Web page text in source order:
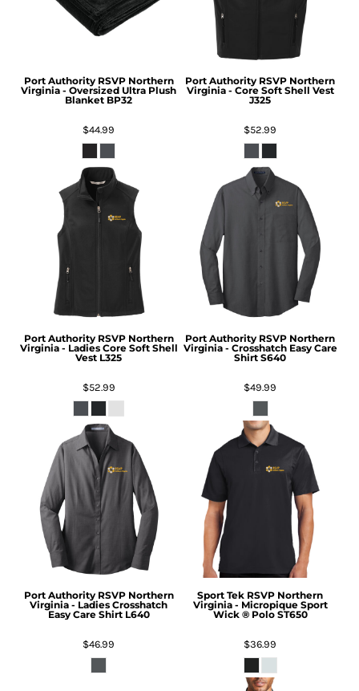
Port Authority RSVP Northern
Virginia - Oversized Ultra Plush
Blanket BP32
$44.99
Port Authority RSVP Northern
Virginia - Core Soft Shell Vest
J325
$52.99
Port Authority RSVP Northern
Virginia - Ladies Core Soft Shell
Vest L325
$52.99
Port Authority RSVP Northern
Virginia - Crosshatch Easy Care
Shirt S640
$49.99
Port Authority RSVP Northern
Virginia - Ladies Crosshatch
Easy Care Shirt L640
$46.99
Sport Tek RSVP Northern
Virginia - Micropique Sport
Wick ® Polo ST650
$36.99